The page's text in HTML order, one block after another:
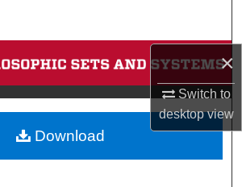
×
Switch to
desktopview
Collections
My Account
About
Download